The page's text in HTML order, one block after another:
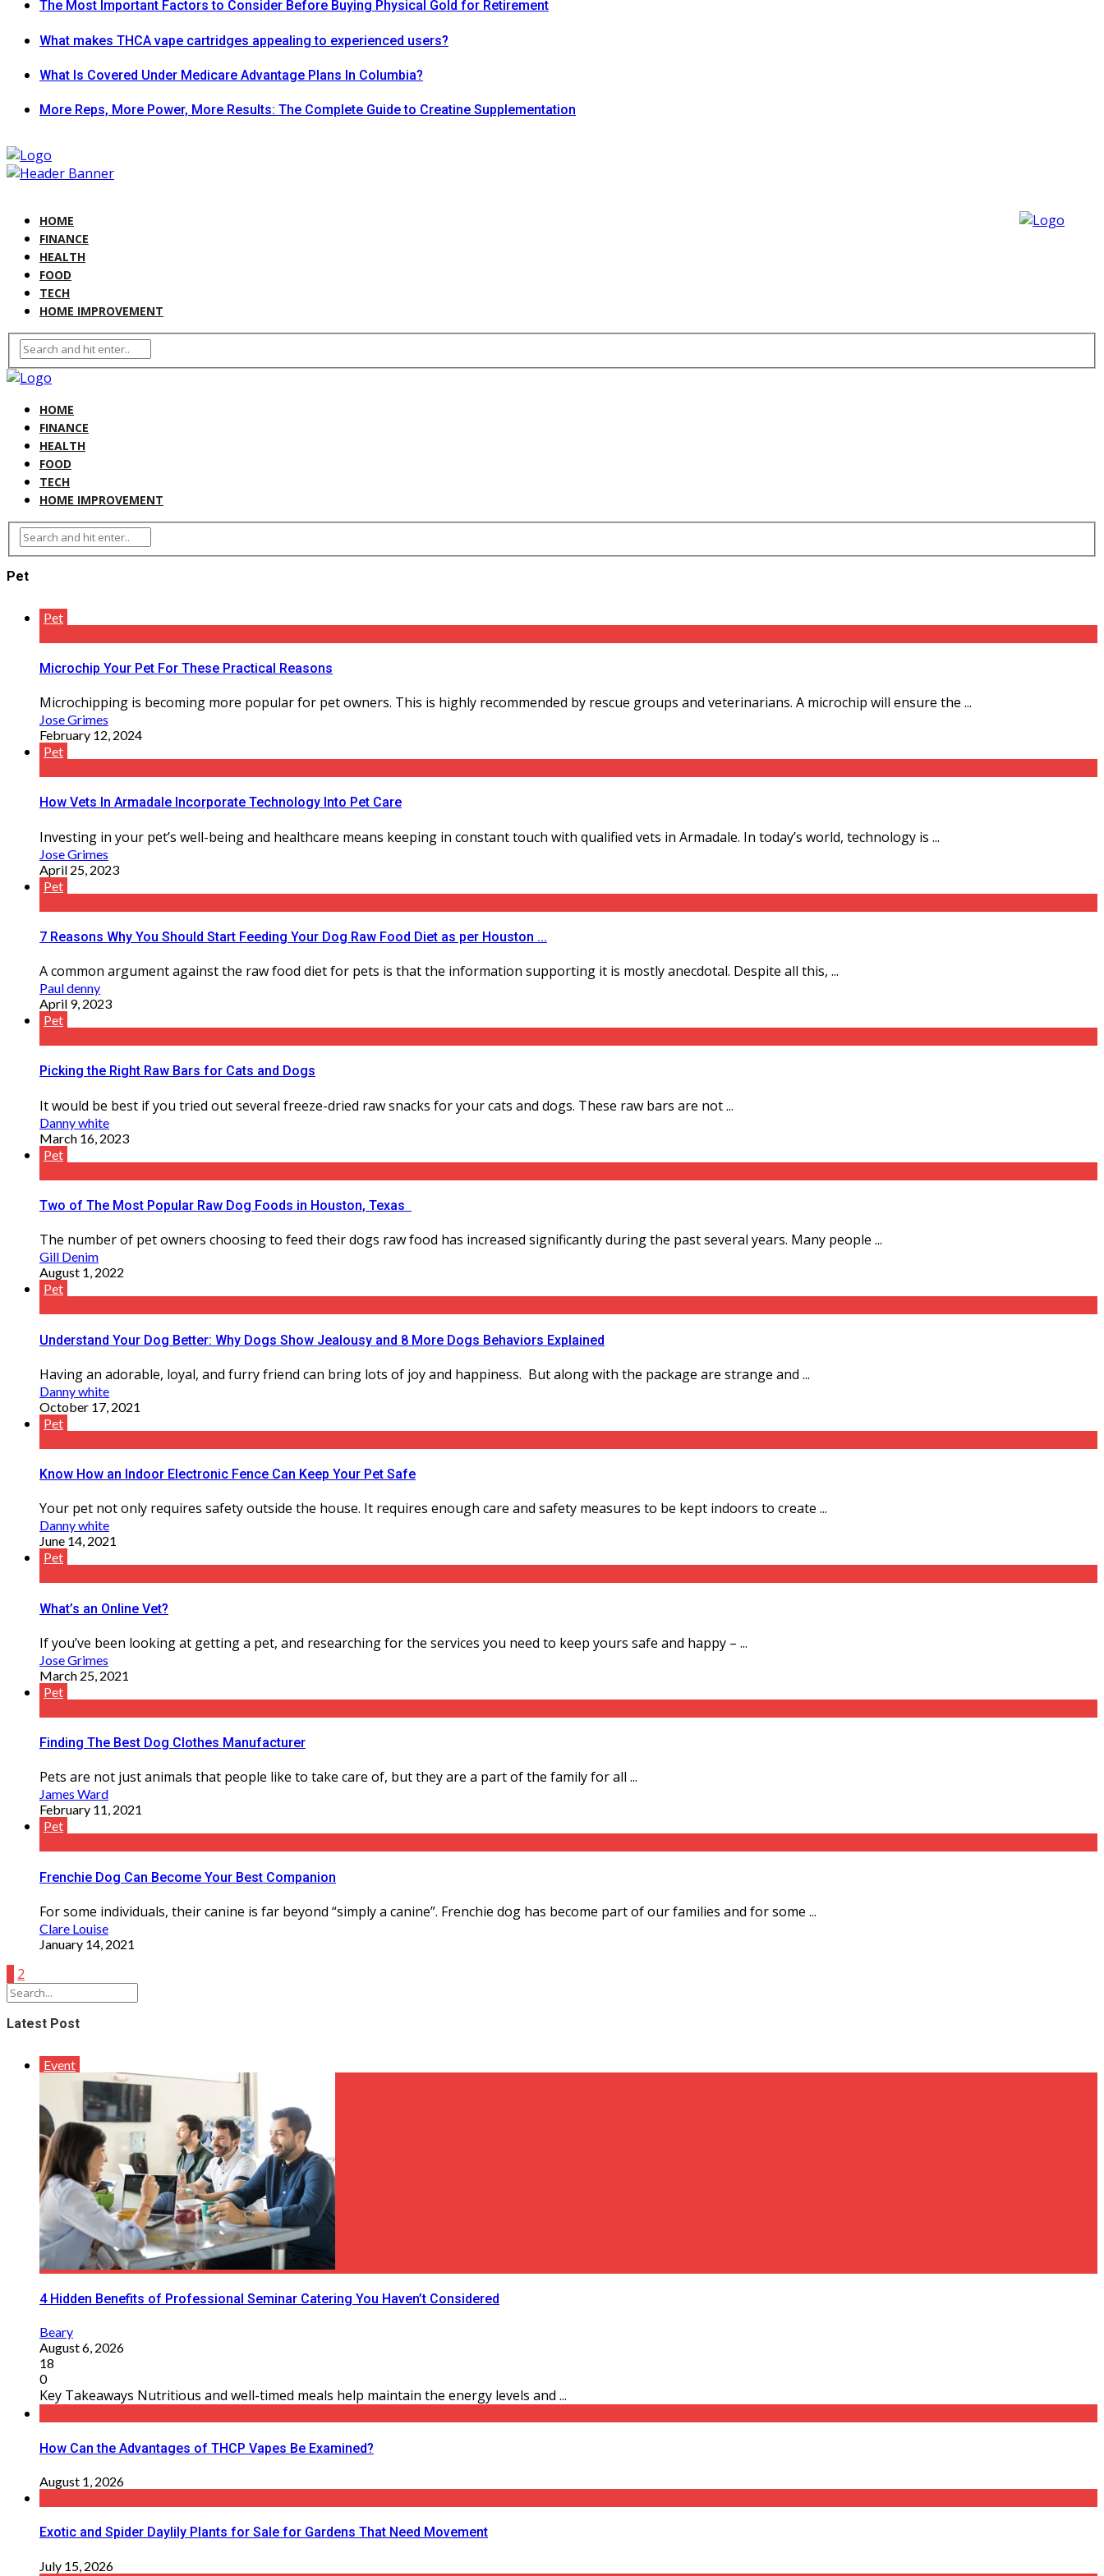
The Most Important Factors to Consider Before Buying Physical Gold for Retirement
What makes THCA vape cartridges appealing to experienced users?
What Is Covered Under Medicare Advantage Plans In Columbia?
More Reps, More Power, More Results: The Complete Guide to Creatine Supplementation
HOME
FINANCE
HEALTH
FOOD
TECH
HOME IMPROVEMENT
HOME
FINANCE
HEALTH
FOOD
TECH
HOME IMPROVEMENT
Pet
Pet
Microchip Your Pet For These Practical Reasons
Microchipping is becoming more popular for pet owners. This is highly recommended by rescue groups and veterinarians. A microchip will ensure the ...
Jose Grimes
February 12, 2024
Pet
How Vets In Armadale Incorporate Technology Into Pet Care
Investing in your pet’s well-being and healthcare means keeping in constant touch with qualified vets in Armadale. In today’s world, technology is ...
Jose Grimes
April 25, 2023
Pet
7 Reasons Why You Should Start Feeding Your Dog Raw Food Diet as per Houston ...
A common argument against the raw food diet for pets is that the information supporting it is mostly anecdotal. Despite all this, ...
Paul denny
April 9, 2023
Pet
Picking the Right Raw Bars for Cats and Dogs
It would be best if you tried out several freeze-dried raw snacks for your cats and dogs. These raw bars are not ...
Danny white
March 16, 2023
Pet
Two of The Most Popular Raw Dog Foods in Houston, Texas
The number of pet owners choosing to feed their dogs raw food has increased significantly during the past several years. Many people ...
Gill Denim
August 1, 2022
Pet
Understand Your Dog Better: Why Dogs Show Jealousy and 8 More Dogs Behaviors Explained
Having an adorable, loyal, and furry friend can bring lots of joy and happiness. But along with the package are strange and ...
Danny white
October 17, 2021
Pet
Know How an Indoor Electronic Fence Can Keep Your Pet Safe
Your pet not only requires safety outside the house. It requires enough care and safety measures to be kept indoors to create ...
Danny white
June 14, 2021
Pet
What’s an Online Vet?
If you’ve been looking at getting a pet, and researching for the services you need to keep yours safe and happy – ...
Jose Grimes
March 25, 2021
Pet
Finding The Best Dog Clothes Manufacturer
Pets are not just animals that people like to take care of, but they are a part of the family for all ...
James Ward
February 11, 2021
Pet
Frenchie Dog Can Become Your Best Companion
For some individuals, their canine is far beyond “simply a canine”. Frenchie dog has become part of our families and for some ...
Clare Louise
January 14, 2021
2
Latest Post
Event
4 Hidden Benefits of Professional Seminar Catering You Haven’t Considered
Beary
August 6, 2026
18
0
Key Takeaways Nutritious and well-timed meals help maintain the energy levels and ...
How Can the Advantages of THCP Vapes Be Examined?
August 1, 2026
Exotic and Spider Daylily Plants for Sale for Gardens That Need Movement
July 15, 2026